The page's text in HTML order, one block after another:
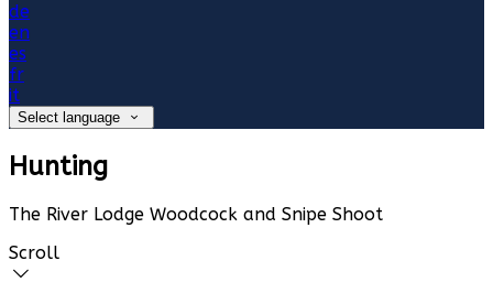
de
en
es
fr
it
Select language
Hunting
The River Lodge Woodcock and Snipe Shoot
Scroll